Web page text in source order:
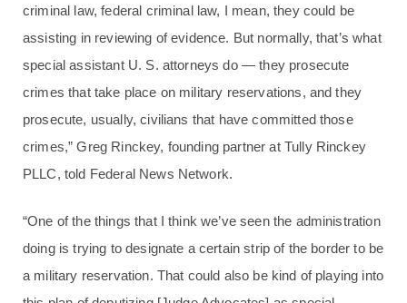
criminal law, federal criminal law, I mean, they could be
assisting in reviewing of evidence. But normally, that’s what
special assistant U. S. attorneys do — they prosecute
crimes that take place on military reservations, and they
prosecute, usually, civilians that have committed those
crimes,” Greg Rinckey, founding partner at Tully Rinckey
PLLC, told Federal News Network.
“One of the things that I think we’ve seen the administration
doing is trying to designate a certain strip of the border to be
a military reservation. That could also be kind of playing into